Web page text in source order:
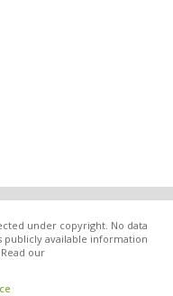
under copyright. No data
publicly available information
our